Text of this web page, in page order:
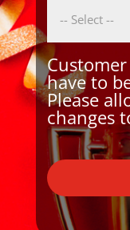
have to
Please
changes